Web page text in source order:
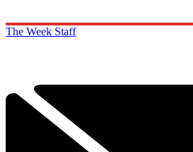
The Week Staff